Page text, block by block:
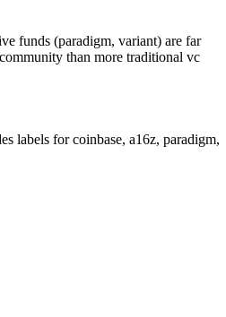
funds (paradigm, variant) are far
than more traditional vc
labels for coinbase, a16z, paradigm,